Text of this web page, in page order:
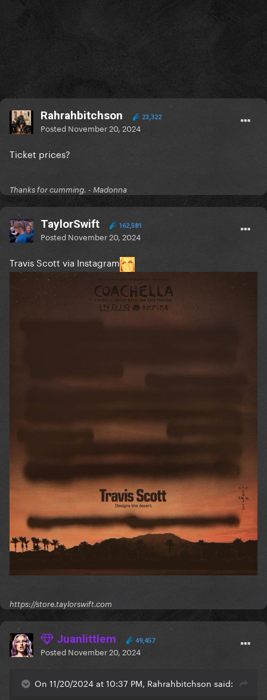
Rahrahbitchson 23,322
Posted November 20, 2024
Ticket prices?
Thanks for cumming. - Madonna
TaylorSwift 162,581
Posted November 20, 2024
Travis Scott via Instagram
https://store.taylorswift.com
Juanlittlem 49,457
Posted November 20, 2024
On 11/20/2024 at 10:37 PM, Rahrahbitchson said: